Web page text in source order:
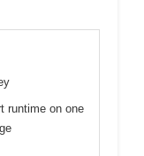
runtime on one